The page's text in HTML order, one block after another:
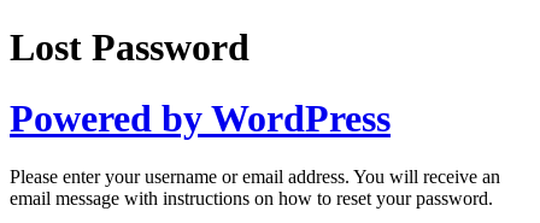
Lost Password
Powered by WordPress
Please enter your username or email address. You will receive an
email message with instructions on how to reset your password.